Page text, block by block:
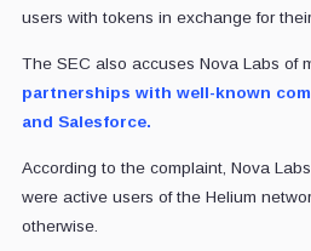
users with tokens in exchange for
The SEC also accuses Nova Labs of
partnerships with well-known
and Salesforce.
According to the complaint, Nova
were active users of the Helium
otherwise.